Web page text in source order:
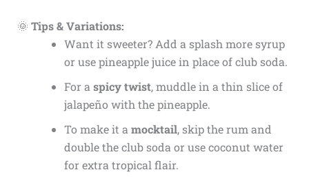
🌞 Tips & Variations:
Want it sweeter? Add a splash more syrup
or use pineapple juice in place of club soda.
For aspicy twist, muddle in a thin slice of
jalapeño with the pineapple.
To make it amocktail, skip the rum and
double the club soda or use coconut water
for extra tropical flair.